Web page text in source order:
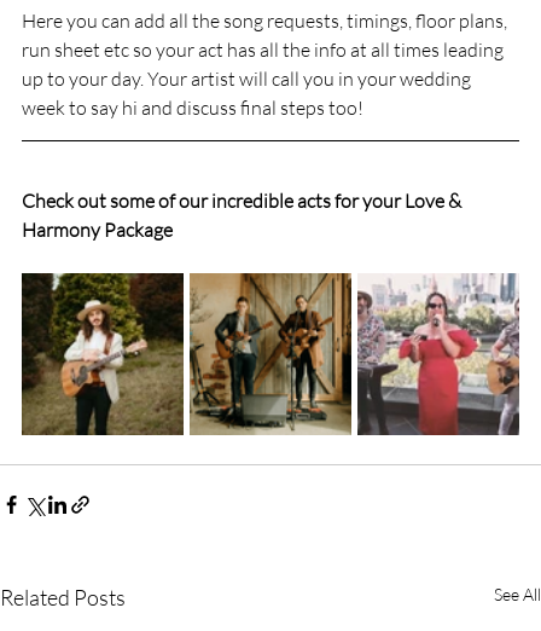
Here you can add all the song requests, timings, floor plans,
run sheet etc so your act has all the info at all times leading
up to your day. Your artist will call you in your wedding
week to say hi and discuss final steps too!
Check out some of our incredible acts for your Love &
Harmony Package
Related Posts See All